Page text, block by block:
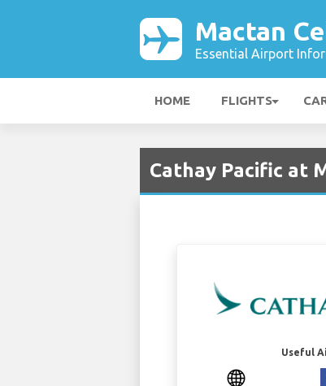
Mactan
Essential Airport
HOME FLIGHTS
Cathay Pacific at
Useful